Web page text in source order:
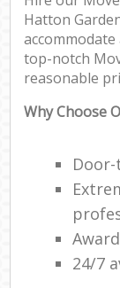
Hatton
top-notch
reasonable
Why Choose
24/7